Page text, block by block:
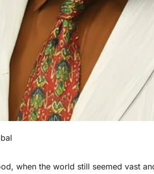
when the world still seemed vast